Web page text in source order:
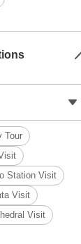
Tour
Station Visit
Visit
Visit